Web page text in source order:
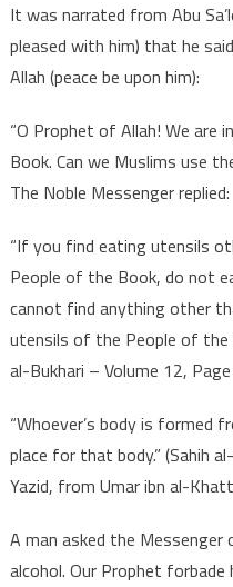
It was narrated from Abu
pleased with him) that he
Allah (peace be upon him):
“O Prophet of Allah! We are
Book. Can we Muslims use
The Noble Messenger replied:
“If you find eating utensils
People of the Book, do not
cannot find anything other
utensils of the People of the
al-Bukhari – Volume 12,
“Whoever’s body is formed
place for that body.” (Sahih
Yazid, from Umar ibn al-
A man asked the Messenger
alcohol. Our Prophet